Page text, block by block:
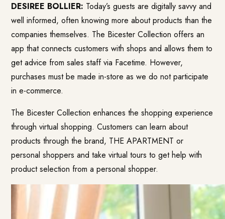
DESIREE BOLLIER: Today’s guests are digitally savvy and
well informed, often knowing more about products than the
companies themselves. The Bicester Collection offers an
app that connects customers with shops and allows them to
get advice from sales staff via Facetime. However,
purchases must be made in-store as we do not participate
in e-commerce.
The Bicester Collection enhances the shopping experience
through virtual shopping. Customers can learn about
products through the brand, THE APARTMENT or
personal shoppers and take virtual tours to get help with
product selection from a personal shopper.